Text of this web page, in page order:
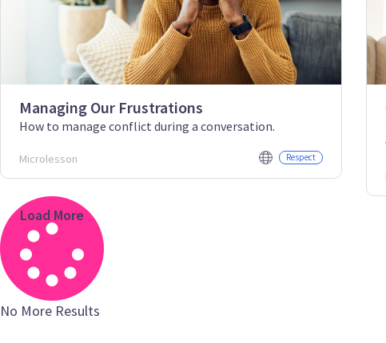
Managing Our Frustrations
How to manage conflict during a conversation.
Microlesson Respect
Load More
No More Results